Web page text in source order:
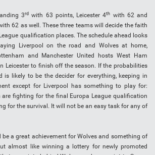
3rd with 63 points, Leicester 4th with 62 and
62 as well. These three teams will decide the faith
qualification places. The schedule ahead looks
Liverpool on the road and Wolves at home,
and Manchester United hosts West Ham
Leicester to finish off the season. If the probabilities
is likely to be the decider for everything, keeping in
except for Liverpool has something to play for:
are fighting for the final Europa League qualification
for the survival. It will not be an easy task for any of
be a great achievement for Wolves and something of
almost like winning a lottery for newly promoted